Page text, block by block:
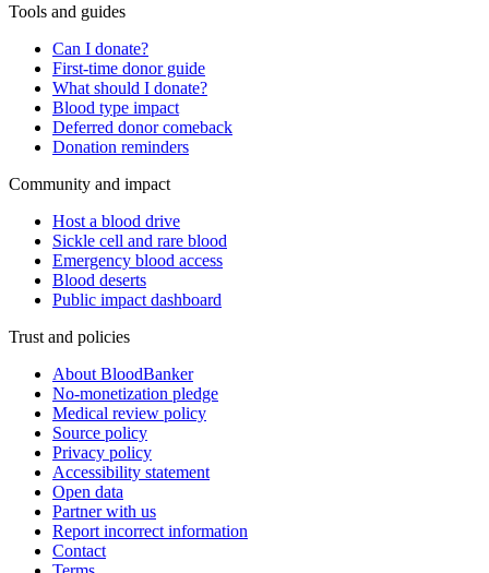
Tools and guides
Can I donate?
First-time donor guide
What should I donate?
Blood type impact
Deferred donor comeback
Donation reminders
Community and impact
Host a blood drive
Sickle cell and rare blood
Emergency blood access
Blood deserts
Public impact dashboard
Trust and policies
About BloodBanker
No-monetization pledge
Medical review policy
Source policy
Privacy policy
Accessibility statement
Open data
Partner with us
Report incorrect information
Contact